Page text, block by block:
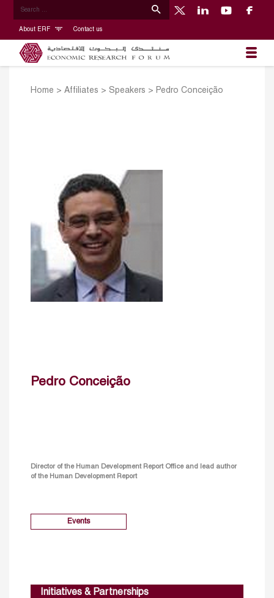
About ERF Contact us
Home > Affiliates > Speakers > Pedro Conceição
Pedro Conceição
Director of the Human Development Report Office and lead author
of the Human Development Report
Events
Initiatives & Partnerships